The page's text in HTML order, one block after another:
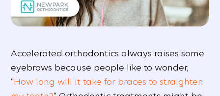
Accelerated orthodontics always raises some
eyebrows because people like to wonder,
“How long will it take for braces to straighten